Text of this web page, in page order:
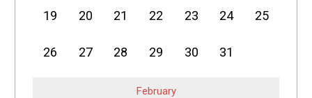
19 20 21 22 23 24 25
26 27 28 29 30 31
February